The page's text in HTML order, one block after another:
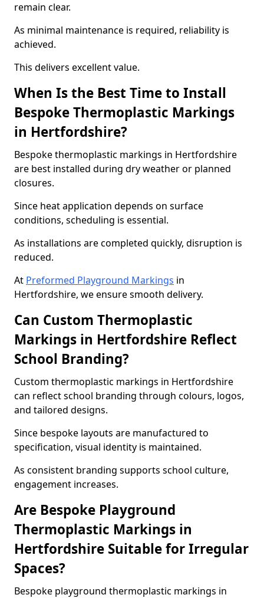
remain clear.
As minimal maintenance is required, reliability is
achieved.
This delivers excellent value.
When Is the Best Time to Install
Bespoke Thermoplastic Markings
in Hertfordshire?
Bespoke thermoplastic markings in Hertfordshire
are best installed during dry weather or planned
closures.
Since heat application depends on surface
conditions, scheduling is essential.
As installations are completed quickly, disruption is
reduced.
At Preformed Playground Markings in
Hertfordshire, we ensure smooth delivery.
Can Custom Thermoplastic
Markings in Hertfordshire Reflect
School Branding?
Custom thermoplastic markings in Hertfordshire
can reflect school branding through colours, logos,
and tailored designs.
Since bespoke layouts are manufactured to
specification, visual identity is maintained.
As consistent branding supports school culture,
engagement increases.
Are Bespoke Playground
Thermoplastic Markings in
Hertfordshire Suitable for Irregular
Spaces?
Bespoke playground thermoplastic markings in